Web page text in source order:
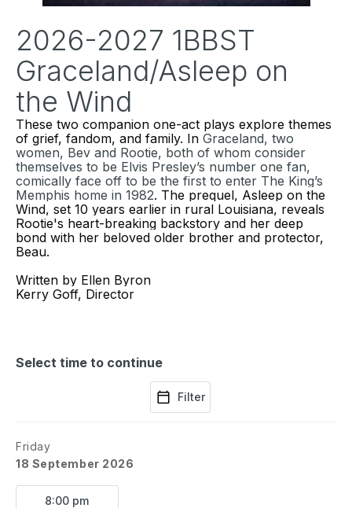
2026-2027 1BBST
Graceland/Asleep on
the Wind
These two companion one-act plays explore themes
of grief, fandom, and family. In Graceland, two
women, Bev and Rootie, both of whom consider
themselves to be Elvis Presley’s number one fan,
comically face off to be the first to enter The King’s
Memphis home in 1982. The prequel, Asleep on the
Wind, set 10 years earlier in rural Louisiana, reveals
Rootie's heart-breaking backstory and her deep
bond with her beloved older brother and protector,
Beau.
Written by Ellen Byron
Kerry Goff, Director
Select time to continue
Filter
Friday
18 September 2026
8:00 pm